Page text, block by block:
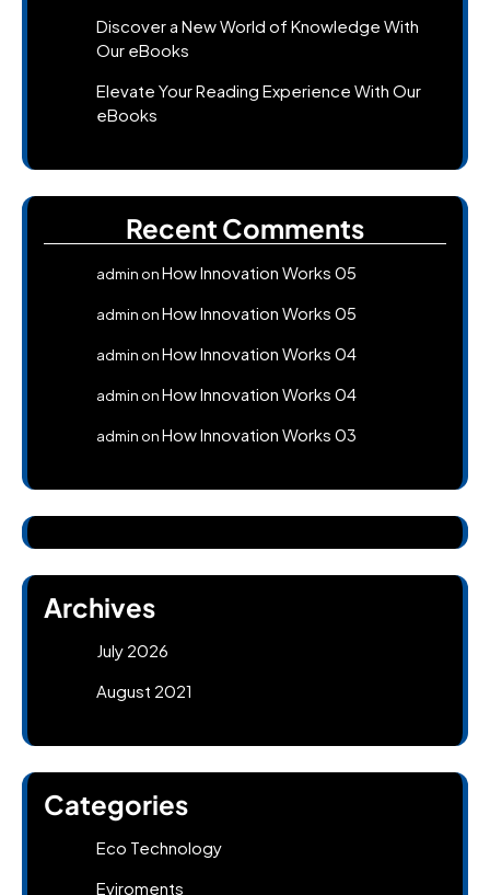
Discover a New World of Knowledge With
Our eBooks
Elevate Your Reading Experience With Our
eBooks
Recent Comments
admin onHow Innovation Works 05
admin onHow Innovation Works 05
admin onHow Innovation Works 04
admin onHow Innovation Works 04
admin onHow Innovation Works 03
Archives
July 2026
August 2021
Categories
Eco Technology
Eviroments